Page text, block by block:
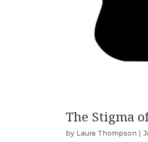
The Stigma
by Laura Thompson |